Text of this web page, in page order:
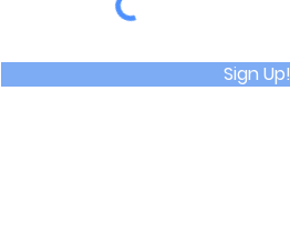
Sign Up!